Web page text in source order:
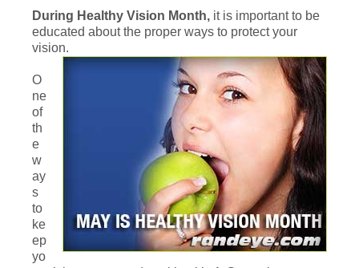
During Healthy Vision Month, it is important to be
educated about the proper ways to protect your
vision.
O
ne
of
th
e
w
ay
s
to
ke
ep
yo